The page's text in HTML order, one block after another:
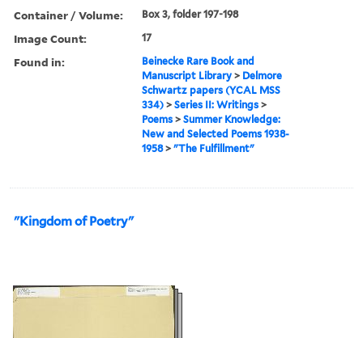
Container / Volume: Box 3, folder 197-198
Image Count: 17
Found in:
Beinecke Rare Book and
Manuscript Library > Delmore
Schwartz papers (YCAL MSS
334) >Series II: Writings >
Poems >Summer Knowledge:
New and Selected Poems 1938-
1958>"The Fulfillment"
"Kingdom of Poetry"